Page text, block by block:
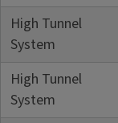
High Tunnel
System
High Tunnel
System